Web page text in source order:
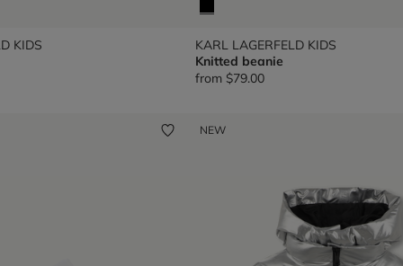
KIDS
KARL LAGERFELD KIDS
Knitted beanie
from $79.00
NEW